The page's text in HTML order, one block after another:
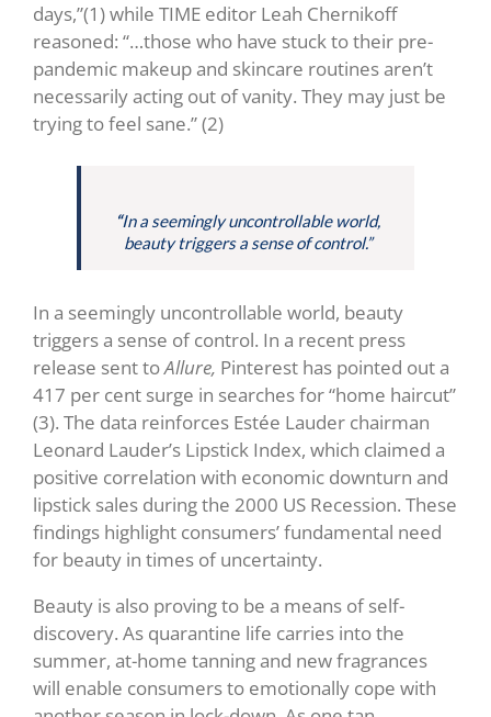
days,”(1)while TIME editor Leah Chernikoff
reasoned: “…those who have stuck to their pre-
pandemic makeup and skincare routines aren’t
necessarily acting out of vanity. They may just be
trying to feel sane.”(2)
“In a seemingly uncontrollable world,
beauty triggers a sense of control.”
In a seemingly uncontrollable world, beauty
triggers a sense of control. In a recent press
release sent toAllure, Pinterest has pointed out a
417 per cent surge in searches for “home haircut”
(3). The data reinforces Estée Lauder chairman
Leonard Lauder’s Lipstick Index, which claimed a
positive correlation with economic downturn and
lipstick sales during the 2000 US Recession. These
findings highlight consumers’ fundamental need
for beauty in times of uncertainty.
Beauty is also proving to be a means of self-
discovery. As quarantine life carries into the
summer, at-home tanning and new fragrances
will enable consumers to emotionally cope with